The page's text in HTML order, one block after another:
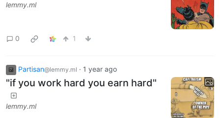
lemmy.ml
0 1
Partisan@lemmy.ml · 1 year ago
"if you work hard you earn hard"
lemmy.ml